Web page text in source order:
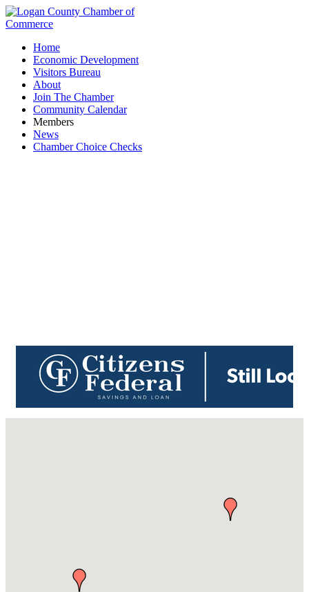
Home
Economic Development
Visitors Bureau
About
Join The Chamber
Community Calendar
Members
News
Chamber Choice Checks